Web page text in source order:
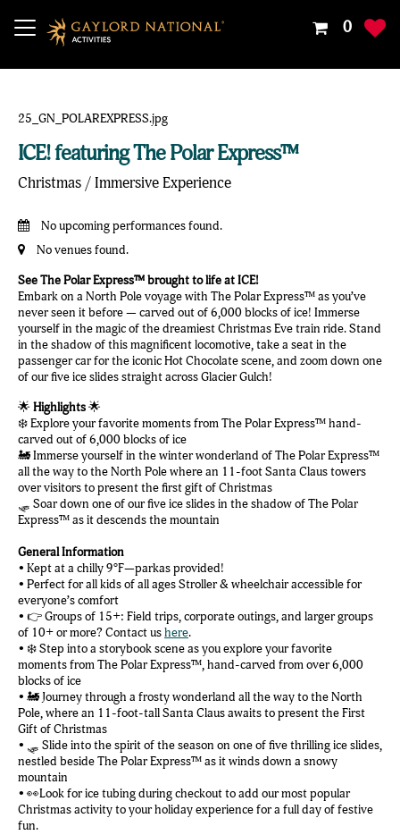
Your
Cart
0
ICE! featuring The Polar Express™
Christmas / Immersive Experience
No upcoming performances found.
No venues found.
See The Polar Express™ brought to life at ICE!
Embark on a North Pole voyage with The Polar Express™ as you’ve
never seen it before — carved out of 6,000 blocks of ice! Immerse
yourself in the magic of the dreamiest Christmas Eve train ride. Stand
in the shadow of this magnificent locomotive, take a seat in the
passenger car for the iconic Hot Chocolate scene, and zoom down one
of our five ice slides straight across Glacier Gulch!
🌟 Highlights🌟
❄️ Explore your favorite moments from The Polar Express™ hand-
carved out of 6,000 blocks of ice
🚂 Immerse yourself in the winter wonderland of The Polar Express™
all the way to the North Pole where an 11-foot Santa Claus towers
over visitors to present the first gift of Christmas
🛷 Soar down one of our five ice slides in the shadow of The Polar
Express™ as it descends the mountain
General Information
• Kept at a chilly 9°F—parkas provided!
• Perfect for all kids of all ages Stroller & wheelchair accessible for
everyone’s comfort
• 👉 Groups of 15+: Field trips, corporate outings, and larger groups
of 10+ or more? Contact ushere.
• ❄️ Step into a storybook scene as you explore your favorite
moments from The Polar Express™️, hand-carved from over 6,000
blocks of ice
• 🚂 Journey through a frosty wonderland all the way to the North
Pole, where an 11-foot-tall Santa Claus awaits to present the First
Gift of Christmas
• 🛷 Slide into the spirit of the season on one of five thrilling ice slides,
nestled beside The Polar Express™️ as it winds down a snowy
mountain
• 👀Look for ice tubing during checkout to add our most popular
Christmas activity to your holiday experience for a full day of festive
fun.